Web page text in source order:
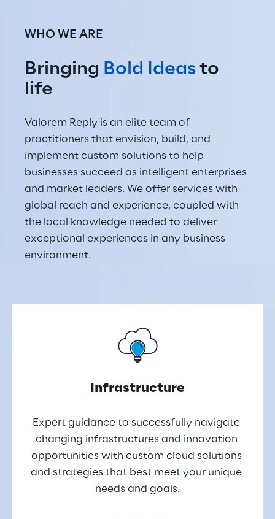
WHO WE ARE
Bringing Bold Ideas to
life
Valorem Reply is an elite team of
practitioners that envision, build, and
implement custom solutions to help
businesses succeed as intelligent enterprises
and market leaders. We offer services with
global reach and experience, coupled with
the local knowledge needed to deliver
exceptional experiences in any business
environment.
Infrastructure
Expert guidance to successfully navigate
changing infrastructures and innovation
opportunities with custom cloud solutions
and strategies that best meet your unique
needs and goals.